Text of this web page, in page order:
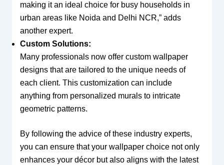
making it an ideal choice for busy households in
urban areas like Noida and Delhi NCR,” adds
another expert.
Custom Solutions:
Many professionals now offer custom wallpaper
designs that are tailored to the unique needs of
each client. This customization can include
anything from personalized murals to intricate
geometric patterns.
By following the advice of these industry experts,
you can ensure that your wallpaper choice not only
enhances your décor but also aligns with the latest